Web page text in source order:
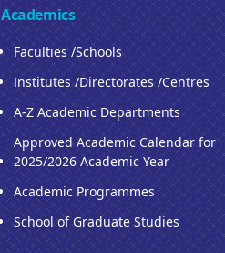
Academics
Faculties /Schools
Institutes /Directorates /Centres
A-Z Academic Departments
Approved Academic Calendar for
2025/2026 Academic Year
Academic Programmes
School of Graduate Studies